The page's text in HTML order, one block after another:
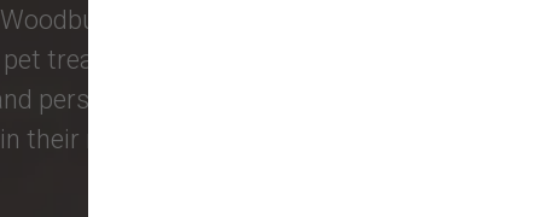
Woodburn Falls
treats, toys, and friendly, expert
personalized service to keep your
their reviews!